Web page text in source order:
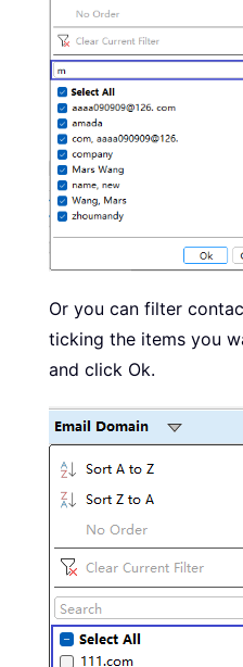
Or you can filter
ticking the items you
and click Ok.